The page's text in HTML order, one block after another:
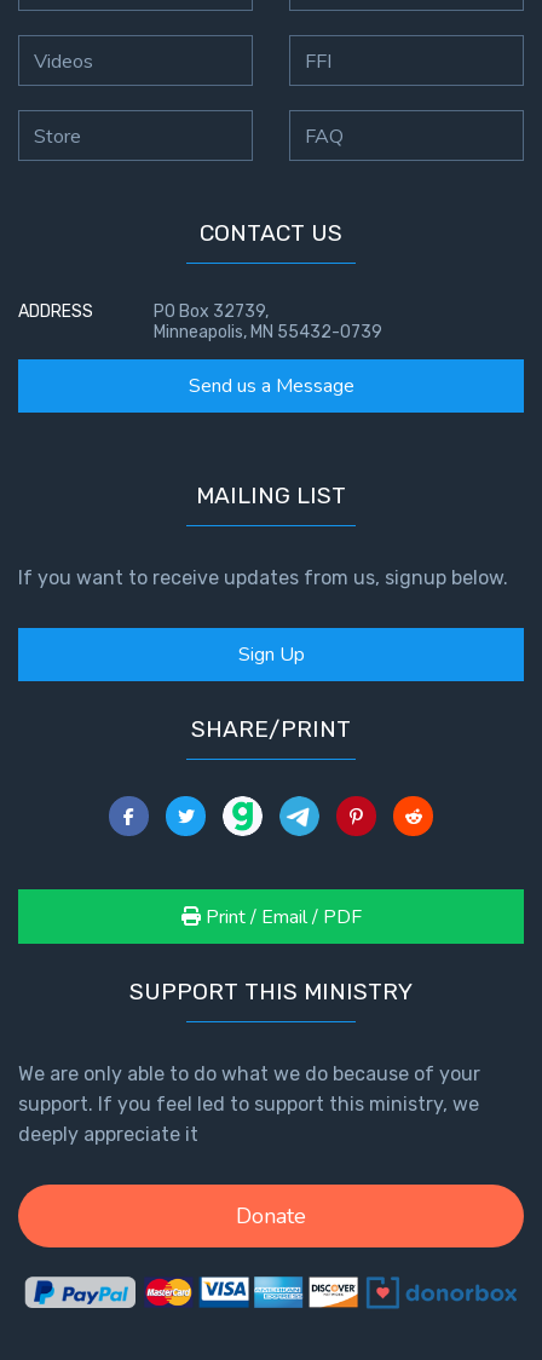
Videos
Store
FFI
FAQ
CONTACT US
ADDRESS
PO Box 32739,
Minneapolis, MN 55432-0739
Send us a Message
MAILING LIST
If you want to receive updates from us, signup below.
Sign Up
SHARE/PRINT
Print / Email / PDF
SUPPORT THIS MINISTRY
We are only able to do what we do because of your
support. If you feel led to support this ministry, we
deeply appreciate it
Donate